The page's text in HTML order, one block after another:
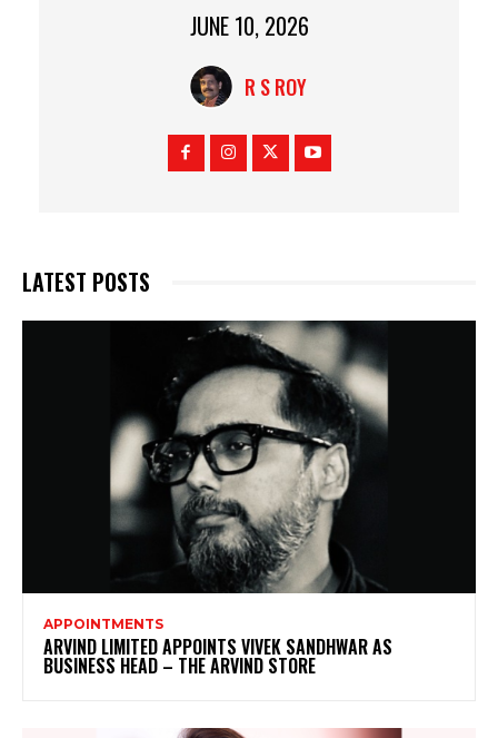
JUNE 10, 2026
R S ROY
LATEST POSTS
APPOINTMENTS
ARVIND LIMITED APPOINTS VIVEK SANDHWAR AS
BUSINESS HEAD – THE ARVIND STORE